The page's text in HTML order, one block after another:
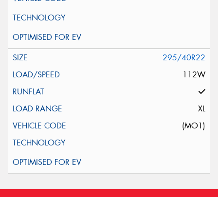
295/40R22
112W
XL
(MO1)